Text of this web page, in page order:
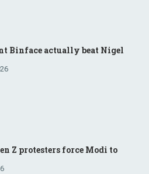
Binface actually beat Nigel
Z protesters force Modi to